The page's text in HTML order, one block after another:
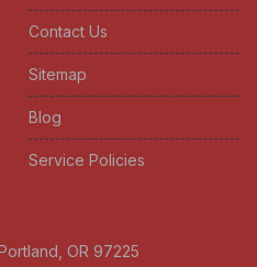
Contact Us
Sitemap
Blog
Service Policies
OR 97225